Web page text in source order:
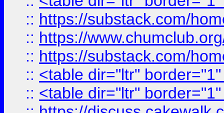
:: https://substack.com/
:: https://
:: https://substack.com/
:: <table dir="ltr"
:: <table dir="ltr"